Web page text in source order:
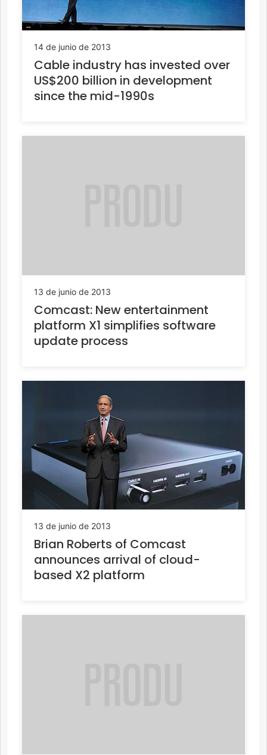
14 de junio de 2013
Cable industry has invested over
US$200 billion in development
since the mid-1990s
13 de junio de 2013
Comcast: New entertainment
platform X1 simplifies software
update process
13 de junio de 2013
Brian Roberts of Comcast
announces arrival of cloud-
based X2 platform